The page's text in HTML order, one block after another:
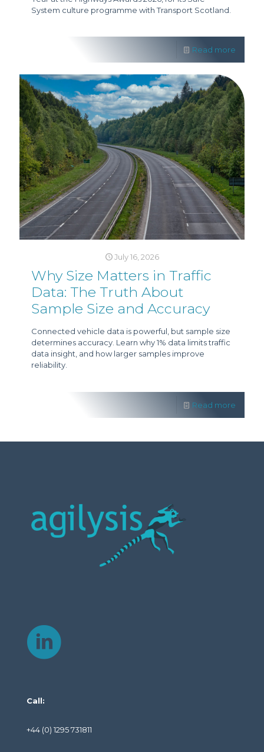
System culture programme with Transport Scotland.
Read more
July 16, 2026
Why Size Matters in Traffic
Data: The Truth About
Sample Size and Accuracy
Connected vehicle data is powerful, but sample size
determines accuracy. Learn why 1% data limits traffic
data insight, and how larger samples improve
reliability.
Read more
Call:
+44 (0) 1295 731811